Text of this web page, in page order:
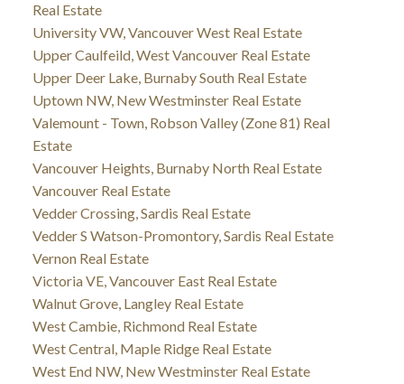
Real Estate
University VW, Vancouver West Real Estate
Upper Caulfeild, West Vancouver Real Estate
Upper Deer Lake, Burnaby South Real Estate
Uptown NW, New Westminster Real Estate
Valemount - Town, Robson Valley (Zone 81) Real
Estate
Vancouver Heights, Burnaby North Real Estate
Vancouver Real Estate
Vedder Crossing, Sardis Real Estate
Vedder S Watson-Promontory, Sardis Real Estate
Vernon Real Estate
Victoria VE, Vancouver East Real Estate
Walnut Grove, Langley Real Estate
West Cambie, Richmond Real Estate
West Central, Maple Ridge Real Estate
West End NW, New Westminster Real Estate